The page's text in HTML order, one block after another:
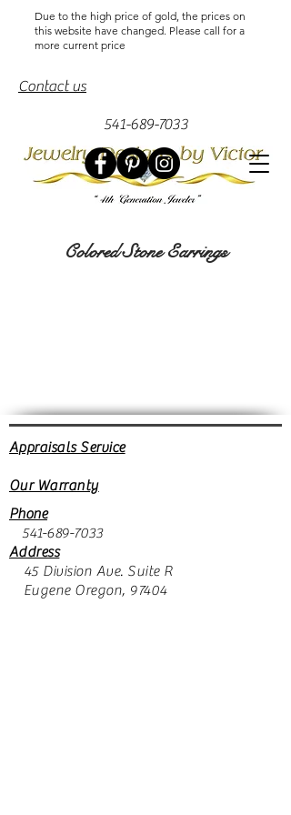
Contact us
541-689-7033
Due to the high price of gold, the prices on
this website have changed. Please call for a
more current price
Colored Stone Earrings
Appraisals Service
Our Warranty
Phone
541-689-7033
Address
45 Division Ave. Suite R
Eugene Oregon, 97404